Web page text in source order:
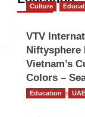
Culture
VTV
Niftysphere
Vietnam’s
Colors –
TGO News
Education UAE